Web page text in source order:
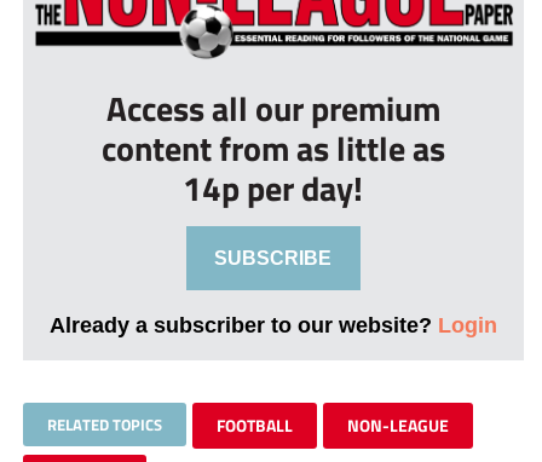
Access all our premium
content from as little as
14p per day!
SUBSCRIBE
Already a subscriber to our website? Login
RELATED TOPICS FOOTBALL NON-LEAGUE